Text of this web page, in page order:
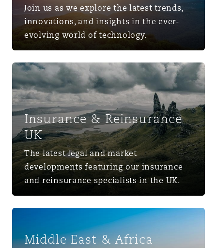
Join us as we explore the latest trends,
innovations, and insights in the ever-
evolving world of technology.
Insurance & Reinsurance UK
Insurance & Reinsurance
UK
The latest legal and market
developments featuring our insurance
and reinsurance specialists in the UK.
Middle East & Africa
Middle East & Africa